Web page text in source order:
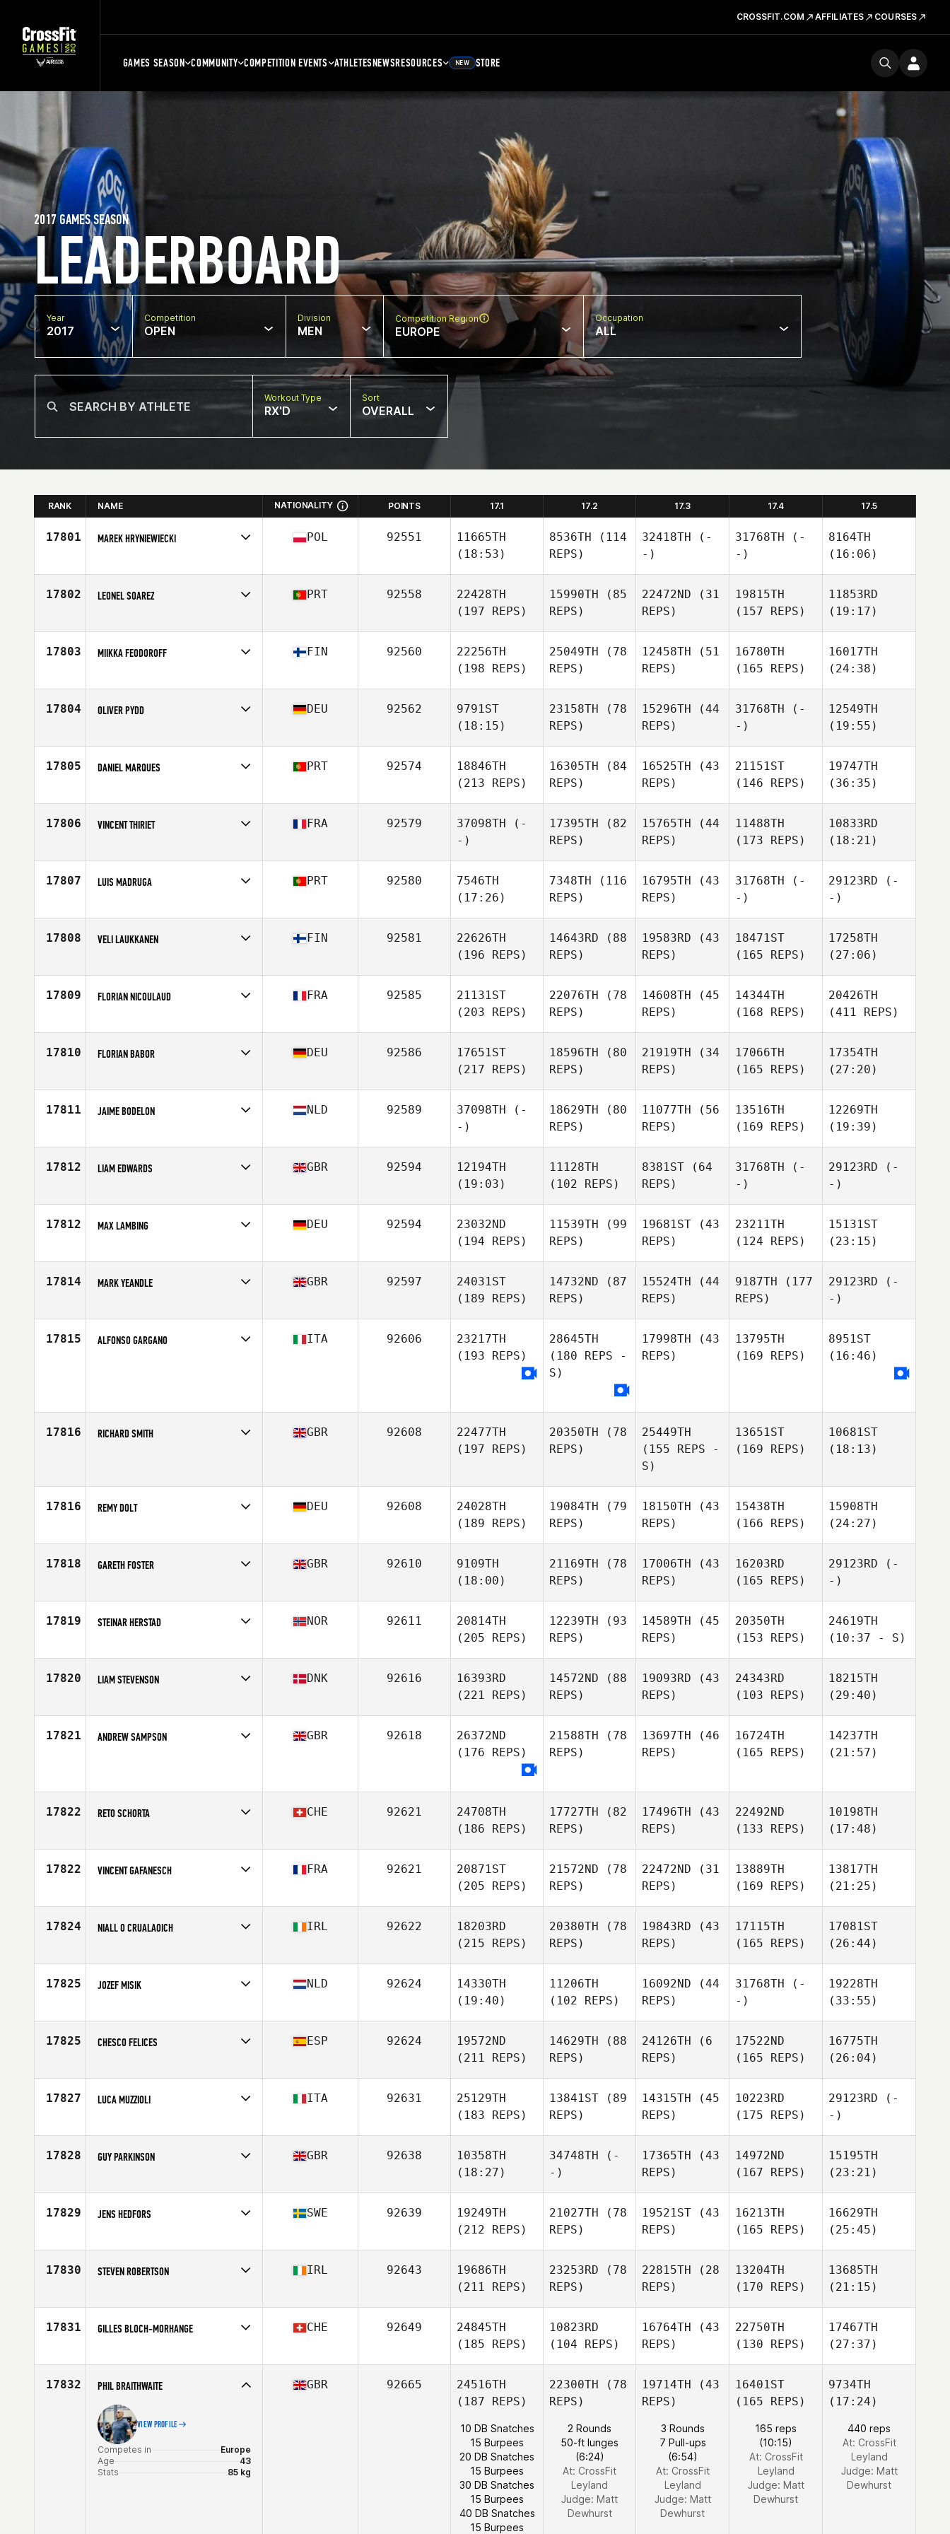
CROSSFIT.COM AFFILIATES COURSES
GAMES SEASON COMMUNITY COMPETITION EVENTS ATHLETESNEWSRESOURCES NEW STORE
LEADERBOARD
2017 GAMES SEASON
Year
2017
Competition
OPEN
Division
MEN
Competition Region
EUROPE
Occupation
ALL
Workout Type
RX'D
Sort
OVERALL
RANK NAME NATIONALITY POINTS 17.1 17.2 17.3 17.4 17.5
17801 MAREK HRYNIEWIECKI
Age
39
POL 92551
11665TH
(18:53)
8536TH (114
REPS)
32418TH (-
-)
31768TH (-
-)
8164TH
(16:06)
17802 LEONEL SOAREZ
Age
54
PRT 92558
22428TH
(197 REPS)
15990TH (85
REPS)
22472ND (31
REPS)
19815TH
(157 REPS)
11853RD
(19:17)
17803 MIIKKA FEODOROFF
Age
25
FIN 92560
22256TH
(198 REPS)
25049TH (78
REPS)
12458TH (51
REPS)
16780TH
(165 REPS)
16017TH
(24:38)
17804 OLIVER PYDD
Age
26
DEU 92562
9791ST
(18:15)
23158TH (78
REPS)
15296TH (44
REPS)
31768TH (-
-)
12549TH
(19:55)
17805 DANIEL MARQUES
Age
34
PRT 92574
18846TH
(213 REPS)
16305TH (84
REPS)
16525TH (43
REPS)
21151ST
(146 REPS)
19747TH
(36:35)
17806 VINCENT THIRIET
Age
27
FRA 92579 37098TH (-
-)
17395TH (82
REPS)
15765TH (44
REPS)
11488TH
(173 REPS)
10833RD
(18:21)
17807 LUIS MADRUGA
Age
30
PRT 92580
7546TH
(17:26)
7348TH (116
REPS)
16795TH (43
REPS)
31768TH (-
-)
29123RD (-
-)
17808 VELI LAUKKANEN
Age
38
FIN 92581
22626TH
(196 REPS)
14643RD (88
REPS)
19583RD (43
REPS)
18471ST
(165 REPS)
17258TH
(27:06)
17809 FLORIAN NICOULAUD
Age
28
FRA 92585
21131ST
(203 REPS)
22076TH (78
REPS)
14608TH (45
REPS)
14344TH
(168 REPS)
20426TH
(411 REPS)
17810 FLORIAN BABOR
Age
38
DEU 92586
17651ST
(217 REPS)
18596TH (80
REPS)
21919TH (34
REPS)
17066TH
(165 REPS)
17354TH
(27:20)
17811 JAIME BODELON
Age
24
NLD 92589 37098TH (-
-)
18629TH (80
REPS)
11077TH (56
REPS)
13516TH
(169 REPS)
12269TH
(19:39)
17812 LIAM EDWARDS
Age
30
GBR 92594
12194TH
(19:03)
11128TH
(102 REPS)
8381ST (64
REPS)
31768TH (-
-)
29123RD (-
-)
17812 MAX LAMBING
Age
23
DEU 92594
23032ND
(194 REPS)
11539TH (99
REPS)
19681ST (43
REPS)
23211TH
(124 REPS)
15131ST
(23:15)
17814 MARK YEANDLE
Age
42
GBR 92597
24031ST
(189 REPS)
14732ND (87
REPS)
15524TH (44
REPS)
9187TH (177
REPS)
29123RD (-
-)
17815 ALFONSO GARGANO ITA 92606
23217TH
(193 REPS)
28645TH
(180 REPS -
S)
17998TH (43
REPS)
13795TH
(169 REPS)
8951ST
(16:46)
17816 RICHARD SMITH GBR 92608
22477TH
(197 REPS)
20350TH (78
REPS)
25449TH
(155 REPS -
S)
13651ST
(169 REPS)
10681ST
(18:13)
17816 REMY DOLT
Age
31
DEU 92608
24028TH
(189 REPS)
19084TH (79
REPS)
18150TH (43
REPS)
15438TH
(166 REPS)
15908TH
(24:27)
17818 GARETH FOSTER
Age
37
GBR 92610
9109TH
(18:00)
21169TH (78
REPS)
17006TH (43
REPS)
16203RD
(165 REPS)
29123RD (-
-)
17819 STEINAR HERSTAD
Age
36
NOR 92611
20814TH
(205 REPS)
12239TH (93
REPS)
14589TH (45
REPS)
20350TH
(153 REPS)
24619TH
(10:37 - S)
17820 LIAM STEVENSON
Age
21
DNK 92616
16393RD
(221 REPS)
14572ND (88
REPS)
19093RD (43
REPS)
24343RD
(103 REPS)
18215TH
(29:40)
17821 ANDREW SAMPSON GBR 92618
26372ND
(176 REPS)
21588TH (78
REPS)
13697TH (46
REPS)
16724TH
(165 REPS)
14237TH
(21:57)
17822 RETO SCHORTA
Age
36
CHE 92621
24708TH
(186 REPS)
17727TH (82
REPS)
17496TH (43
REPS)
22492ND
(133 REPS)
10198TH
(17:48)
17822 VINCENT GAFANESCH
Age
27
FRA 92621
20871ST
(205 REPS)
21572ND (78
REPS)
22472ND (31
REPS)
13889TH
(169 REPS)
13817TH
(21:25)
17824 NIALL O CRUALAOICH
Age
42
IRL 92622
18203RD
(215 REPS)
20380TH (78
REPS)
19843RD (43
REPS)
17115TH
(165 REPS)
17081ST
(26:44)
17825 JOZEF MISIK
Age
29
NLD 92624
14330TH
(19:40)
11206TH
(102 REPS)
16092ND (44
REPS)
31768TH (-
-)
19228TH
(33:55)
17825 CHESCO FELICES
Age
49
ESP 92624
19572ND
(211 REPS)
14629TH (88
REPS)
24126TH (6
REPS)
17522ND
(165 REPS)
16775TH
(26:04)
17827 LUCA MUZZIOLI
Age
29
ITA 92631
25129TH
(183 REPS)
13841ST (89
REPS)
14315TH (45
REPS)
10223RD
(175 REPS)
29123RD (-
-)
17828 GUY PARKINSON
Age
40
GBR 92638
10358TH
(18:27)
34748TH (-
-)
17365TH (43
REPS)
14972ND
(167 REPS)
15195TH
(23:21)
17829 JENS HEDFORS
Age
44
SWE 92639
19249TH
(212 REPS)
21027TH (78
REPS)
19521ST (43
REPS)
16213TH
(165 REPS)
16629TH
(25:45)
17830 STEVEN ROBERTSON
Age
50
IRL 92643
19686TH
(211 REPS)
23253RD (78
REPS)
22815TH (28
REPS)
13204TH
(170 REPS)
13685TH
(21:15)
17831 GILLES BLOCH-MORHANGE
Age
43
CHE 92649
24845TH
(185 REPS)
10823RD
(104 REPS)
16764TH (43
REPS)
22750TH
(130 REPS)
17467TH
(27:37)
17832 PHIL BRAITHWAITE
VIEW PROFILE
Competes in
Europe
Age
43
Stats
85 kg
GBR 92665
24516TH
(187 REPS)
10 DB Snatches
15 Burpees
20 DB Snatches
15 Burpees
30 DB Snatches
15 Burpees
40 DB Snatches
15 Burpees
22300TH (78
REPS)
2 Rounds
50-ft lunges
(6:24)
At: CrossFit
Leyland
Judge: Matt
Dewhurst
19714TH (43
REPS)
3 Rounds
7 Pull-ups
(6:54)
At: CrossFit
Leyland
Judge: Matt
Dewhurst
16401ST
(165 REPS)
165 reps
(10:15)
At: CrossFit
Leyland
Judge: Matt
Dewhurst
9734TH
(17:24)
440 reps
At: CrossFit
Leyland
Judge: Matt
Dewhurst